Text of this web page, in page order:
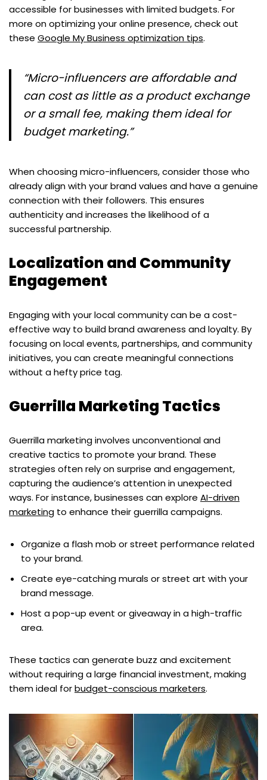
accessible for businesses with limited budgets. For
more on optimizing your online presence, check out
these Google My Business optimization tips.
“Micro-influencers are affordable and
can cost as little as a product exchange
or a small fee, making them ideal for
budget marketing.”
When choosing micro-influencers, consider those who
already align with your brand values and have a genuine
connection with their followers. This ensures
authenticity and increases the likelihood of a
successful partnership.
Localization and Community
Engagement
Engaging with your local community can be a cost-
effective way to build brand awareness and loyalty. By
focusing on local events, partnerships, and community
initiatives, you can create meaningful connections
without a hefty price tag.
Guerrilla Marketing Tactics
Guerrilla marketing involves unconventional and
creative tactics to promote your brand. These
strategies often rely on surprise and engagement,
capturing the audience’s attention in unexpected
ways. For instance, businesses can explore AI-driven
marketing to enhance their guerrilla campaigns.
Organize a flash mob or street performance related
to your brand.
Create eye-catching murals or street art with your
brand message.
Host a pop-up event or giveaway in a high-traffic
area.
These tactics can generate buzz and excitement
without requiring a large financial investment, making
them ideal forbudget-conscious marketers.